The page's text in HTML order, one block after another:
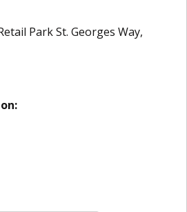
Park St. Georges Way,